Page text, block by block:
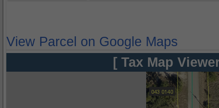
View Parcel on Google Maps
[ Tax Map